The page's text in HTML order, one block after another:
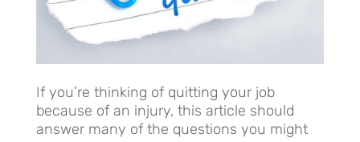
If you’re thinking of quitting your job
because of an injury, this article should
answer many of the questions you might